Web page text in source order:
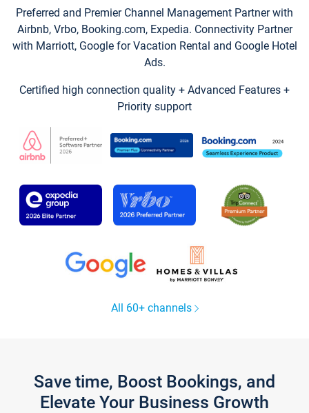
Preferred and Premier Channel Management Partner with
Airbnb, Vrbo, Booking.com, Expedia. Connectivity Partner
with Marriott, Google for Vacation Rental and Google Hotel
Ads.
Certified high connection quality + Advanced Features +
Priority support
All 60+ channels
Save time, Boost Bookings, and
Elevate Your Business Growth